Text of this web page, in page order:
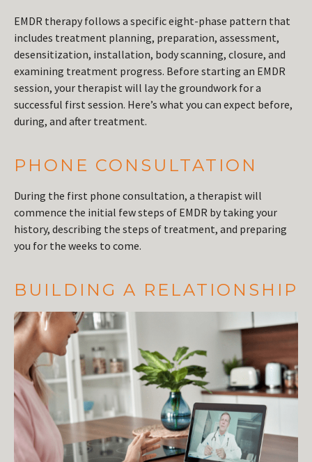
EMDR therapy follows a specific eight-phase pattern that
includes treatment planning, preparation, assessment,
desensitization, installation, body scanning, closure, and
examining treatment progress. Before starting an EMDR
session, your therapist will lay the groundwork for a
successful first session. Here’s what you can expect before,
during, and after treatment.
PHONE CONSULTATION
During the first phone consultation, a therapist will
commence the initial few steps of EMDR by taking your
history, describing the steps of treatment, and preparing
you for the weeks to come.
BUILDING A RELATIONSHIP